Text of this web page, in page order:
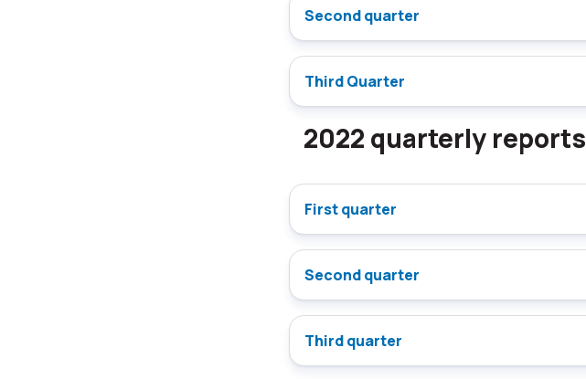
Second quarter
Third Quarter
2022 quarterly reports
First quarter
Second quarter
Third quarter